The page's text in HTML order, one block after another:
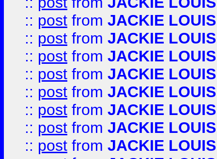
:: post from JACKIE LOUIS
:: post from JACKIE LOUIS
:: post from JACKIE LOUIS
:: post from JACKIE LOUIS
:: post from JACKIE LOUIS
:: post from JACKIE LOUIS
:: post from JACKIE LOUIS
:: post from JACKIE LOUIS